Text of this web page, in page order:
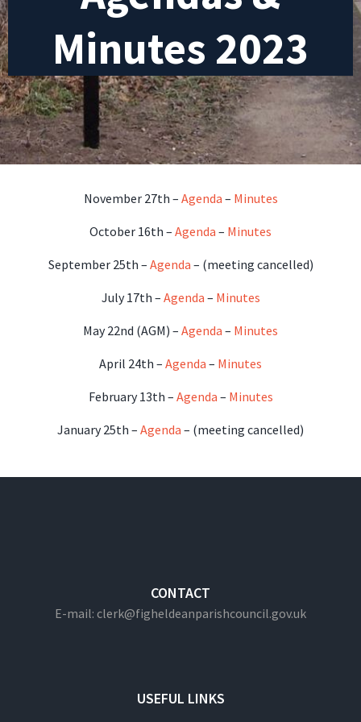
Minutes 2023
November 27th – Agenda – Minutes
October 16th – Agenda – Minutes
September 25th – Agenda – (meeting cancelled)
July 17th – Agenda – Minutes
May 22nd (AGM) – Agenda – Minutes
April 24th – Agenda – Minutes
February 13th – Agenda – Minutes
January 25th – Agenda – (meeting cancelled)
CONTACT
E-mail: clerk@figheldeanparishcouncil.gov.uk
USEFUL LINKS